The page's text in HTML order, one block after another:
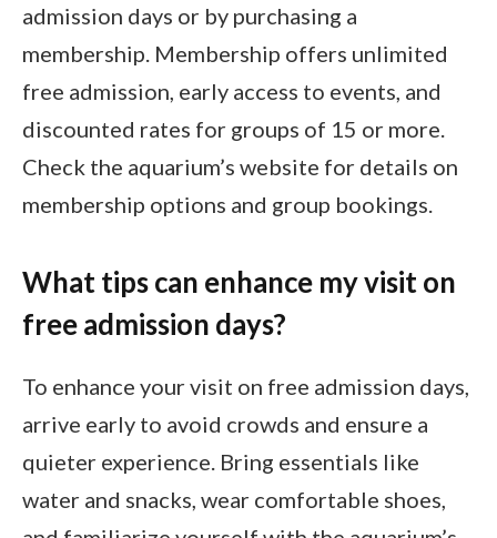
admission days or by purchasing a
membership. Membership offers unlimited
free admission, early access to events, and
discounted rates for groups of 15 or more.
Check the aquarium’s website for details on
membership options and group bookings.
What tips can enhance my visit on
free admission days?
To enhance your visit on free admission days,
arrive early to avoid crowds and ensure a
quieter experience. Bring essentials like
water and snacks, wear comfortable shoes,